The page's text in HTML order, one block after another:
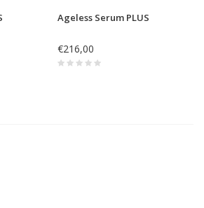
Ageless Serum PLUS
€216,00